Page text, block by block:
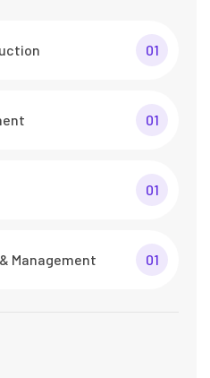
01
01
01
Management 01